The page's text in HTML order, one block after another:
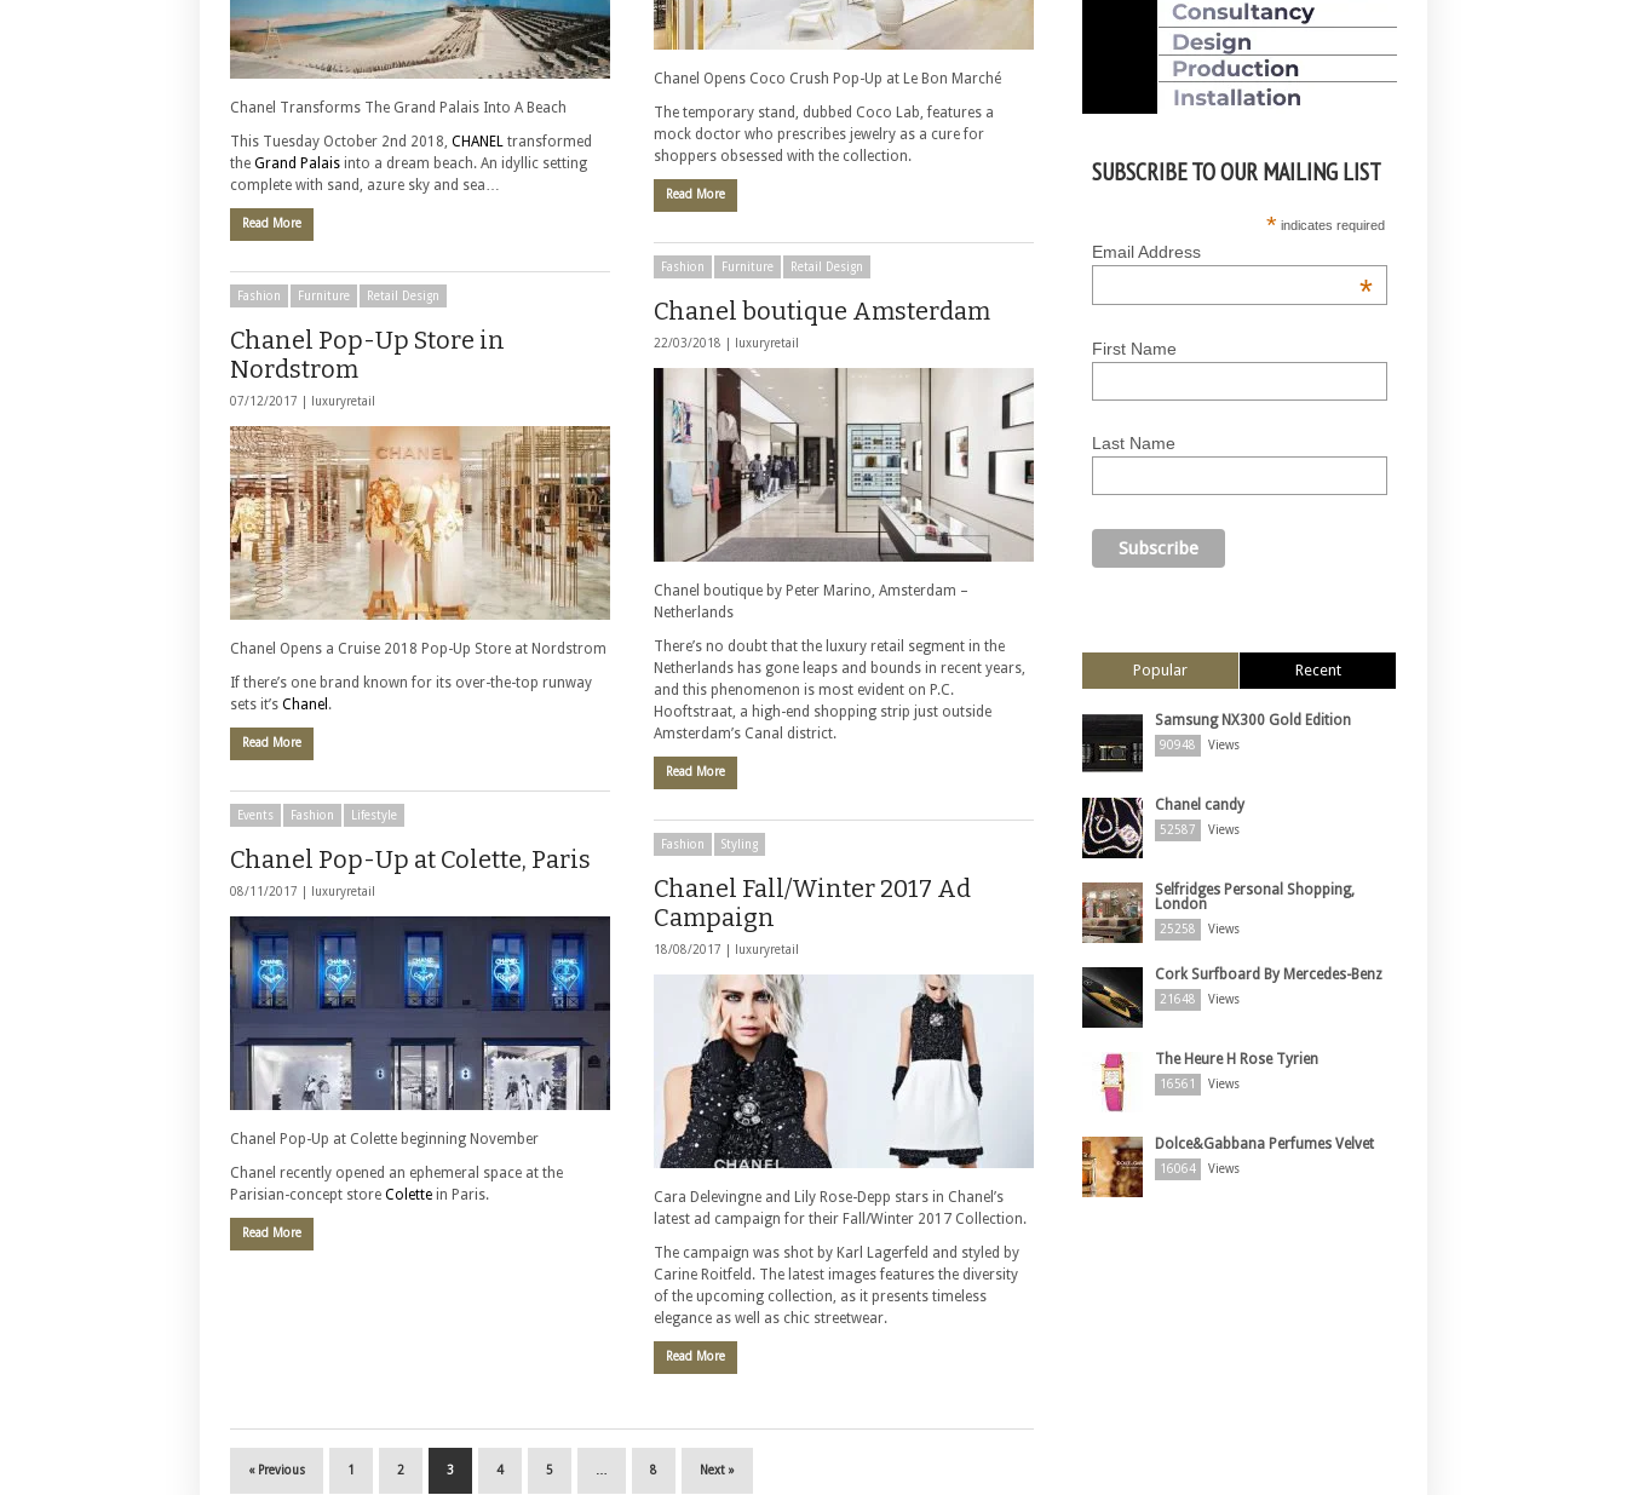
Chanel Transforms The Grand Palais Into A Beach
This Tuesday October 2nd 2018, CHANEL transformed
the Grand Palais into a dream beach. An idyllic setting
complete with sand, azure sky and sea…
Read More
Chanel Opens Coco Crush Pop-Up at Le Bon Marché
The temporary stand, dubbed Coco Lab, features a
mock doctor who prescribes jewelry as a cure for
shoppers obsessed with the collection.
Read More
Fashion Furniture Retail Design
Chanel boutique Amsterdam
22/03/2018 | luxuryretail
Chanel boutique by Peter Marino, Amsterdam –
Netherlands
There’s no doubt that the luxury retail segment in the
Netherlands has gone leaps and bounds in recent years,
and this phenomenon is most evident on P.C.
Hooftstraat, a high-end shopping strip just outside
Amsterdam’s Canal district.
Read More
Fashion Furniture Retail Design
Chanel Pop-Up Store in
Nordstrom
07/12/2017 | luxuryretail
Chanel Opens a Cruise 2018 Pop-Up Store at Nordstrom
If there’s one brand known for its over-the-top runway
sets it’s Chanel .
Read More
Events Fashion Lifestyle
Chanel Pop-Up at Colette, Paris
08/11/2017 | luxuryretail
Chanel Pop-Up at Colette beginning November
Chanel recently opened an ephemeral space at the
Parisian-concept store Colette in Paris.
Read More
Fashion Styling
Chanel Fall/Winter 2017 Ad
Campaign
18/08/2017 | luxuryretail
Cara Delevingne and Lily Rose-Depp stars in Chanel’s
latest ad campaign for their Fall/Winter 2017 Collection.
The campaign was shot by Karl Lagerfeld and styled by
Carine Roitfeld. The latest images features the diversity
of the upcoming collection, as it presents timeless
elegance as well as chic streetwear.
Read More
« Previous 1 2 3 4 5 8 Next »
SUBSCRIBE TO OUR MAILING LIST
* indicates required
Email Address
*
First Name
Last Name
Popular Recent
Samsung NX300 Gold Edition
90948 Views
Chanel candy
52587 Views
Selfridges Personal Shopping,
London
25258 Views
Cork Surfboard By Mercedes-Benz
21648 Views
The Heure H Rose Tyrien
16561 Views
Dolce&Gabbana Perfumes Velvet
16064 Views